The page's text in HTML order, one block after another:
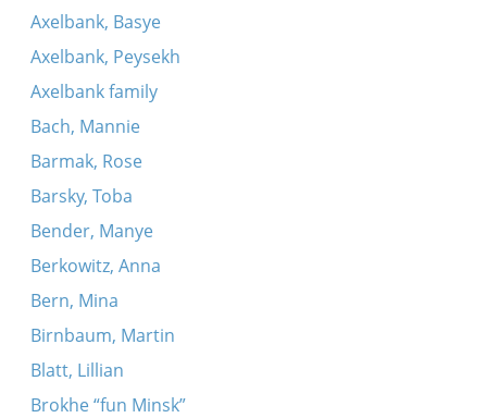
Axelbank, Basye
Axelbank, Peysekh
Axelbank family
Bach, Mannie
Barmak, Rose
Barsky, Toba
Bender, Manye
Berkowitz, Anna
Bern, Mina
Birnbaum, Martin
Blatt, Lillian
Brokhe “fun Minsk”